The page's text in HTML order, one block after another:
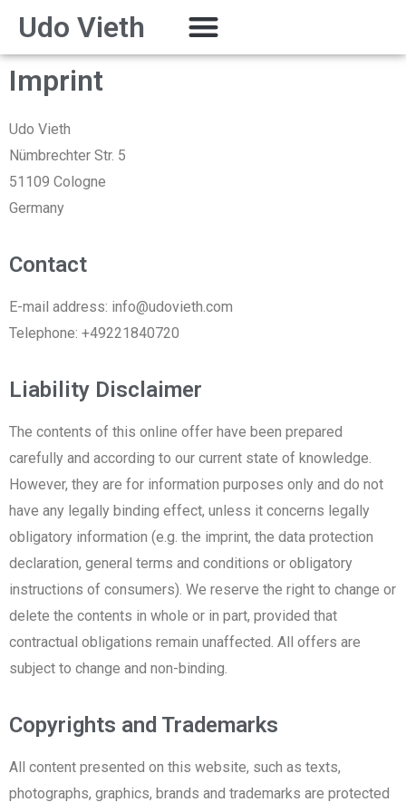
Udo Vieth
Imprint
Udo Vieth
Nümbrechter Str. 5
51109 Cologne
Germany
Contact
E-mail address: info@udovieth.com
Telephone: +49221840720
Liability Disclaimer
The contents of this online offer have been prepared
carefully and according to our current state of knowledge.
However, they are for information purposes only and do not
have any legally binding effect, unless it concerns legally
obligatory information (e.g. the imprint, the data protection
declaration, general terms and conditions or obligatory
instructions of consumers). We reserve the right to change or
delete the contents in whole or in part, provided that
contractual obligations remain unaffected. All offers are
subject to change and non-binding.
Copyrights and Trademarks
All content presented on this website, such as texts,
photographs, graphics, brands and trademarks are protected